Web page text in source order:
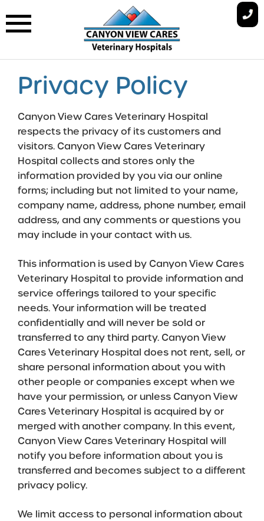
to
content
Privacy Policy
Canyon View Cares Veterinary Hospital
respects the privacy of its customers and
visitors. Canyon View Cares Veterinary
Hospital collects and stores only the
information provided by you via our online
forms; including but not limited to your name,
company name, address, phone number, email
address, and any comments or questions you
may include in your contact with us.
This information is used by Canyon View Cares
Veterinary Hospital to provide information and
service offerings tailored to your specific
needs. Your information will be treated
confidentially and will never be sold or
transferred to any third party. Canyon View
Cares Veterinary Hospital does not rent, sell, or
share personal information about you with
other people or companies except when we
have your permission, or unless Canyon View
Cares Veterinary Hospital is acquired by or
merged with another company. In this event,
Canyon View Cares Veterinary Hospital will
notify you before information about you is
transferred and becomes subject to a different
privacy policy.
We limit access to personal information about